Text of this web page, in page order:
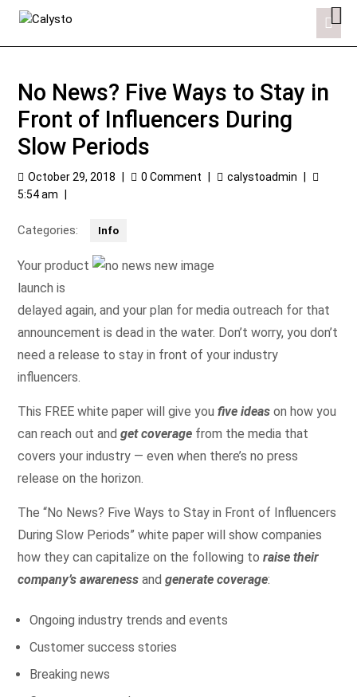
No News? Five Ways to Stay in
Front of Influencers During
Slow Periods
October 29, 2018 0 Comment calystoadmin
5:54 am
Categories: Info
Your product
launch is
delayed again, and your plan for media outreach for that
announcement is dead in the water. Don’t worry, you don’t
need a release to stay in front of your industry
influencers.
This FREE white paper will give you five ideas on how you
can reach out and get coverage from the media that
covers your industry — even when there’s no press
release on the horizon.
The “No News? Five Ways to Stay in Front of Influencers
During Slow Periods” white paper will show companies
how they can capitalize on the following to raise their
company’s awareness and generate coverage:
Ongoing industry trends and events
Customer success stories
Breaking news